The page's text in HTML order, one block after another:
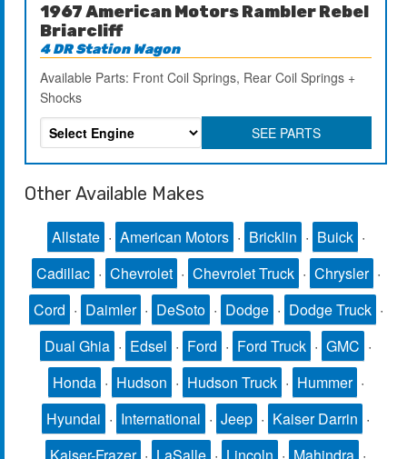
1967 American Motors Rambler Rebel
Briarcliff
4 DR Station Wagon
Available Parts: Front Coil Springs, Rear Coil Springs +
Shocks
SEE PARTS
Other Available Makes
Allstate · American Motors · Bricklin · Buick ·
Cadillac · Chevrolet · Chevrolet Truck · Chrysler ·
Cord · Daimler · DeSoto · Dodge · Dodge Truck ·
Dual Ghia · Edsel · Ford · Ford Truck · GMC ·
Honda · Hudson · Hudson Truck · Hummer ·
Hyundai · International · Jeep · Kaiser Darrin ·